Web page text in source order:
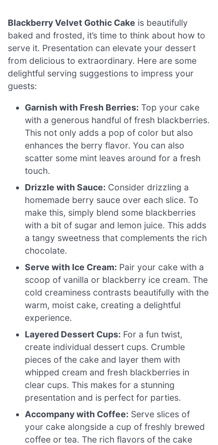
Blackberry Velvet Gothic Cake is beautifully
baked and frosted, it’s time to think about how to
serve it. Presentation can elevate your dessert
from delicious to extraordinary. Here are some
delightful serving suggestions to impress your
guests:
Garnish with Fresh Berries: Top your cake
with a generous handful of fresh blackberries.
This not only adds a pop of color but also
enhances the berry flavor. You can also
scatter some mint leaves around for a fresh
touch.
Drizzle with Sauce: Consider drizzling a
homemade berry sauce over each slice. To
make this, simply blend some blackberries
with a bit of sugar and lemon juice. This adds
a tangy sweetness that complements the rich
chocolate.
Serve with Ice Cream: Pair your cake with a
scoop of vanilla or blackberry ice cream. The
cold creaminess contrasts beautifully with the
warm, moist cake, creating a delightful
experience.
Layered Dessert Cups: For a fun twist,
create individual dessert cups. Crumble
pieces of the cake and layer them with
whipped cream and fresh blackberries in
clear cups. This makes for a stunning
presentation and is perfect for parties.
Accompany with Coffee: Serve slices of
your cake alongside a cup of freshly brewed
coffee or tea. The rich flavors of the cake